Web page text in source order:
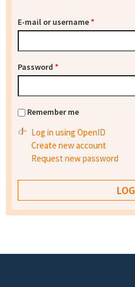
E-mail or username*
Password *
Remember me
Log in using OpenID
Create new account
Request new password